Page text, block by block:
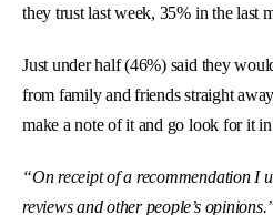
they trust last week, 35% in the last
Just under half (46%) said they
from family and friends straight
make a note of it and go look for it
“On receipt of a recommendation I
reviews and other people’s